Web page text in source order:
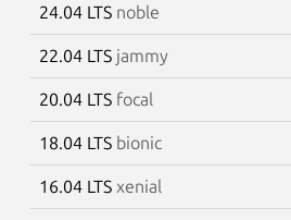
24.04 LTS noble
22.04 LTS jammy
20.04 LTS focal
18.04 LTS bionic
16.04 LTS xenial